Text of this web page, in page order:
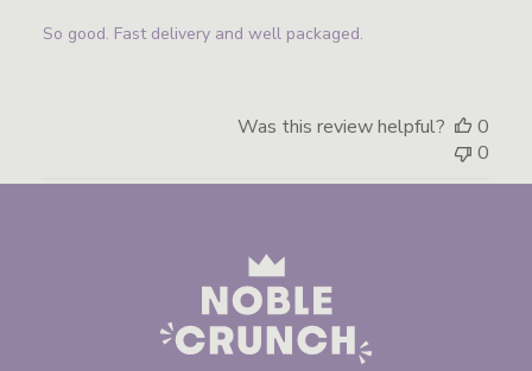
So good. Fast delivery and well packaged.
Was this review helpful?
0
0